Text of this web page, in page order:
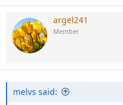
argel241
Member
melvs said: